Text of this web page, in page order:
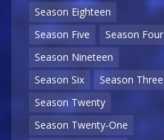
Season Eighteen
Season Five
Season Four
Season Nineteen
Season Six
Season Three
Season Twenty
Season Twenty-One